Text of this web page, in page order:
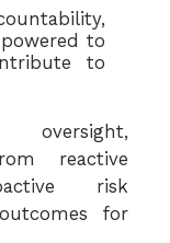
to
to
reactive
risk
for